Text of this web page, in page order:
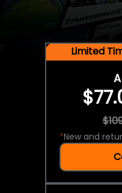
Limited
*New and